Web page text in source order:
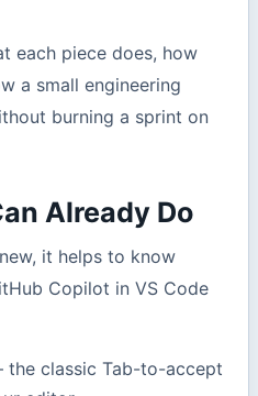
each piece does, how
a small engineering
burning a sprint on
Already Do
it helps to know
Copilot in VS Code
classic Tab-to-accept